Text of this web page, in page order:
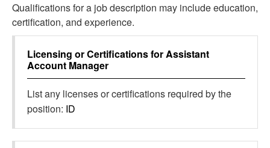
Qualifications for a job description may include education,
certification, and experience.
Licensing or Certifications forAssistant
Account Manager
List any licenses or certifications required by the
position: ID